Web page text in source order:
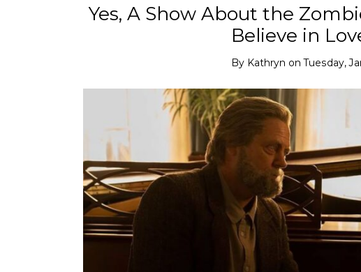
Yes, A Show About the
Believe in
By Kathryn onTuesday,